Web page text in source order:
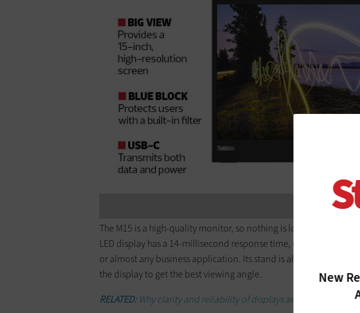
New
The M15 is a high-quality monitor, so nothing is lost in the name
LED display has a 14-millisecond response time, making it
or almost any business application. Its stand is also adjustable,
the display to get the best viewing angle.
RELATED: Why clarity and reliability of displays are crucial in